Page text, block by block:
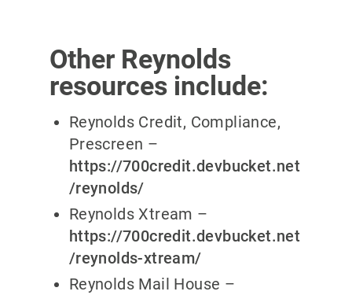
Other Reynolds
resources include:
Reynolds Credit, Compliance,
Prescreen –
https://700credit.devbucket.net
/reynolds/
Reynolds Xtream –
https://700credit.devbucket.net
/reynolds-xtream/
Reynolds Mail House –